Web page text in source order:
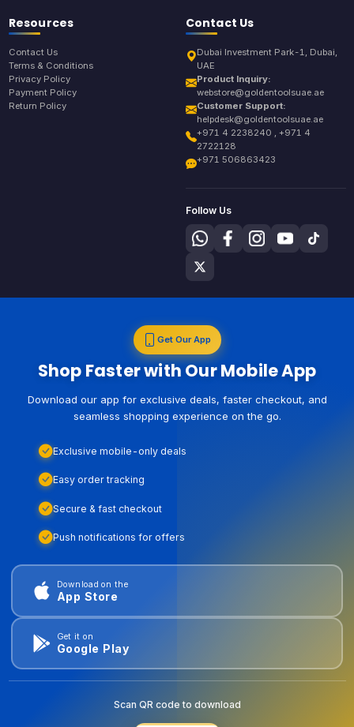
Resources
Contact Us
Terms & Conditions
Privacy Policy
Payment Policy
Return Policy
Contact Us
Dubai Investment Park-1, Dubai,
UAE
Product Inquiry:
webstore@goldentoolsuae.ae
Customer Support:
helpdesk@goldentoolsuae.ae
+971 4 2238240 , +971 4
2722128
+971 506863423
Follow Us
Get Our App
Shop Faster with Our Mobile App
Download our app for exclusive deals, faster checkout, and
seamless shopping experience on the go.
Exclusive mobile-only deals
Easy order tracking
Secure & fast checkout
Push notifications for offers
Download on the
App Store
Get it on
Google Play
Scan QR code to download